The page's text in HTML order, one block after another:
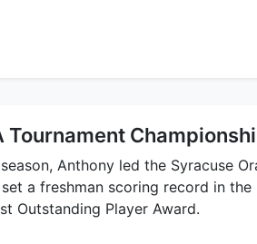
Tournament
Anthony led the Syracuse
a freshman scoring record in the
Outstanding Player Award.